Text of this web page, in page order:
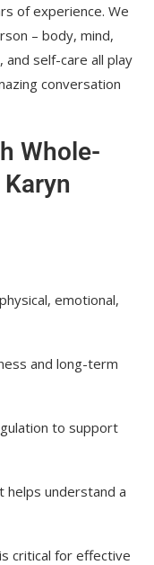
of experience. We
– body, mind,
self-care all play
conversation
Whole-
emotional,
and long-term
to support
helps understand a
critical for effective